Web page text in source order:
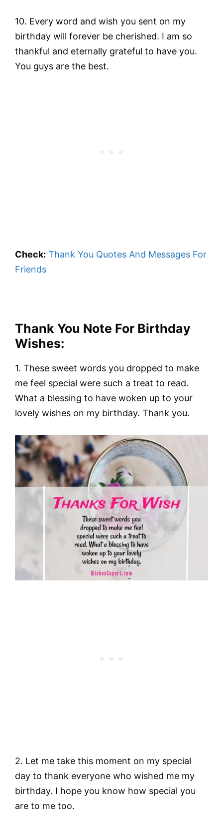
10. Every word and wish you sent on my
birthday will forever be cherished. I am so
thankful and eternally grateful to have you.
You guys are the best.
Check: Thank You Quotes And Messages For
Friends
Thank You Note For Birthday
Wishes:
1. These sweet words you dropped to make
me feel special were such a treat to read.
What a blessing to have woken up to your
lovely wishes on my birthday. Thank you.
2. Let me take this moment on my special
day to thank everyone who wished me my
birthday. I hope you know how special you
are to me too.